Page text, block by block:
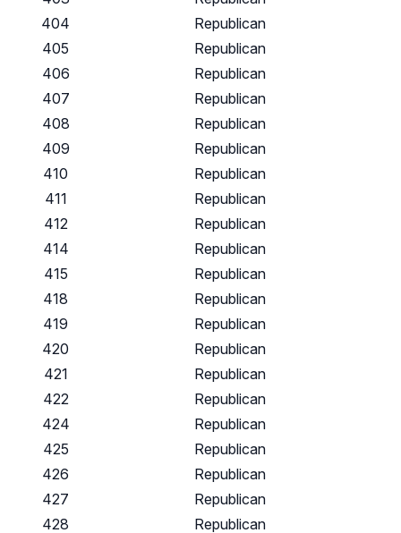
404
Republican
405
Republican
406
Republican
407
Republican
408
Republican
409
Republican
410
Republican
411
Republican
412
Republican
414
Republican
415
Republican
418
Republican
419
Republican
420
Republican
421
Republican
422
Republican
424
Republican
425
Republican
426
Republican
427
Republican
428
Republican